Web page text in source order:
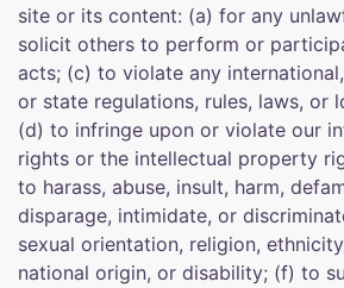
site or its content: (a) for any
solicit others to perform or
acts; (c) to violate any
or state regulations, rules, laws, or
(d) to infringe upon or violate our
rights or the intellectual property
to harass, abuse, insult, harm,
disparage, intimidate, or
sexual orientation, religion,
national origin, or disability; (f) to